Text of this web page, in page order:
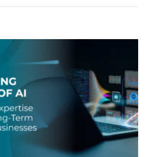
to
Productivity
and
Teams